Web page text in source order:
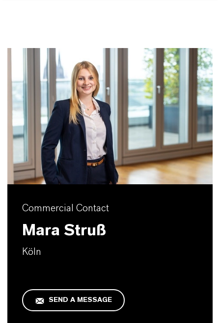
Commercial Contact
Mara Struß
Köln
SEND A MESSAGE